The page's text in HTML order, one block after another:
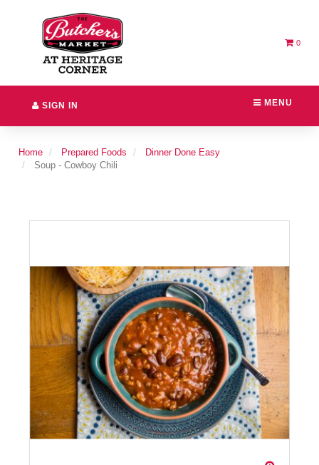
Header
logo
image
0
MENU
SIGN IN
Home Prepared Foods
Dinner Done Easy
Soup - Cowboy Chili